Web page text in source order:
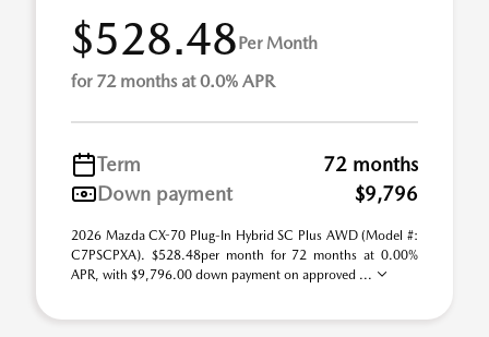
$528.48Per Month
for 72 months at 0.0% APR
Term
72 months
Down payment
$9,796
2026 Mazda CX-70 Plug-In Hybrid SC Plus AWD (Model #:
C7PSCPXA). $528.48per month for 72 months at 0.00%
APR, with $9,796.00 down payment on approved ...